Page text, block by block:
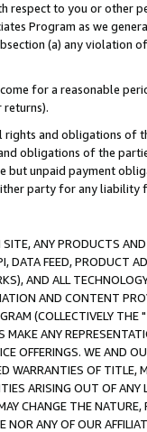
respect to you or other
Program as we
(a) any violation
for a reasonable
returns).
and obligations of
obligations of the
but unpaid payment
party for any liability
ANY PRODUCTS
DATA FEED, PRODUCT
AND ALL
AND CONTENT
(COLLECTIVELY THE "
MAKE ANY
OFFERINGS. WE AND
WARRANTIES OF
ARISING OUT OF ANY
CHANGE THE
ANY OF OUR